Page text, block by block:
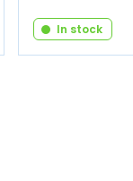
In stock